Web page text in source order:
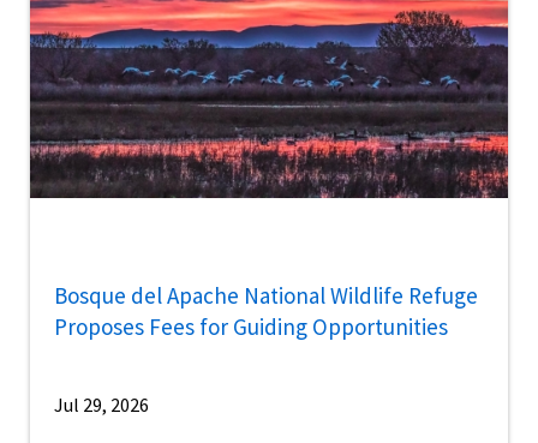
Bosque del Apache National Wildlife Refuge
Proposes Fees for Guiding Opportunities
Jul 29, 2026